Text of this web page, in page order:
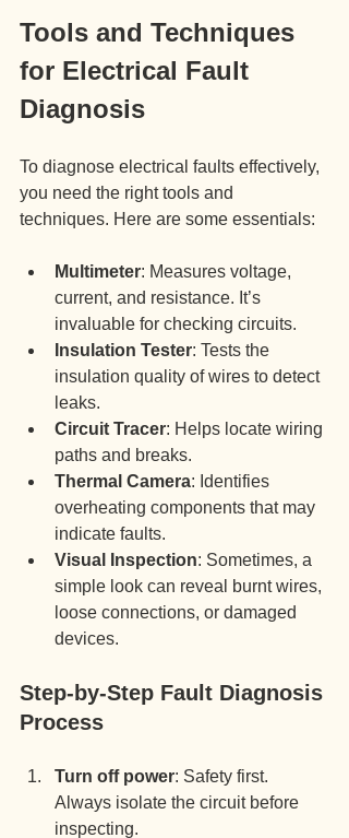
Tools and Techniques
for Electrical Fault
Diagnosis
To diagnose electrical faults effectively,
you need the right tools and
techniques. Here are some essentials:
Multimeter: Measures voltage,
current, and resistance. It’s
invaluable for checking circuits.
Insulation Tester: Tests the
insulation quality of wires to detect
leaks.
Circuit Tracer: Helps locate wiring
paths and breaks.
Thermal Camera: Identifies
overheating components that may
indicate faults.
Visual Inspection: Sometimes, a
simple look can reveal burnt wires,
loose connections, or damaged
devices.
Step-by-Step Fault Diagnosis
Process
Turn off power: Safety first.
Always isolate the circuit before
inspecting.